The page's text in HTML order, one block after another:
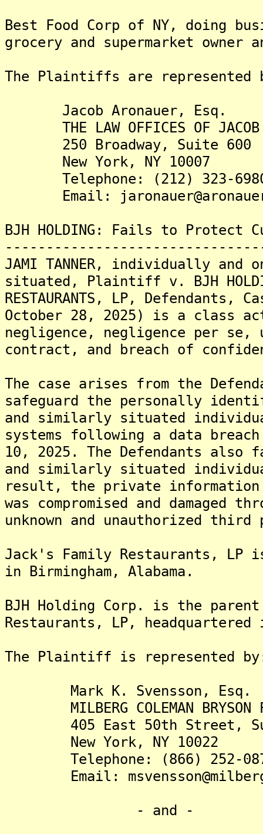
Best Food Corp of NY, doing
grocery and supermarket owner
The Plaintiffs are
Jacob Aronauer, Esq.
THE LAW OFFICES OF JACOB
250 Broadway, Suite 600
New York, NY 10007
Telephone: (212) 323-
Email:
BJH HOLDING: Fails to Protect
JAMI TANNER, individually
situated, Plaintiff v. BJH
RESTAURANTS, LP,
October 28, 2025) is a class
negligence, negligence per
contract, and breach of
The case arises from the
safeguard the personally
and similarly situated
systems following a data
10, 2025. The Defendants
and similarly situated
result, the private information
was compromised and damaged
unknown and unauthorized
Jack's Family Restaurants, LP
in Birmingham, Alabama.
BJH Holding Corp. is the
Restaurants, LP, headquartered
The Plaintiff is
Mark K. Svensson, Esq.
MILBERG COLEMAN BRYSON
405 East 50th Street,
New York, NY 10022
Telephone: (866) 252-
Email:
- and -